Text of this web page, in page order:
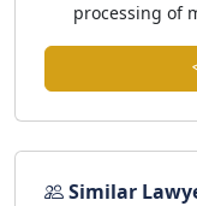
processing of
Similar